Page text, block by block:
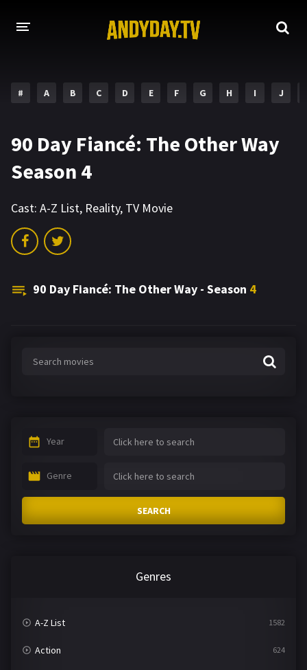
HOLLYWOOD MOVIES
# A B C D E F G H I J
90 Day Fiancé: The Other Way
Season 4
Cast: A-Z List, Reality, TV Movie
90 Day Fiancé: The Other Way - Season 4
Year
Genre
SEARCH
Genres
A-Z List 1582
Action 624